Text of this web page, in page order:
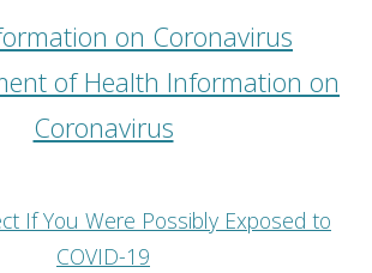
on Coronavirus
of Health Information on
Coronavirus
If You Were Possibly Exposed to
COVID-19